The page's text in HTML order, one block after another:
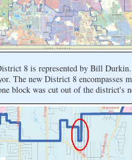
8 is represented by Bill
The new District 8 encompasses
block was cut out of the district's